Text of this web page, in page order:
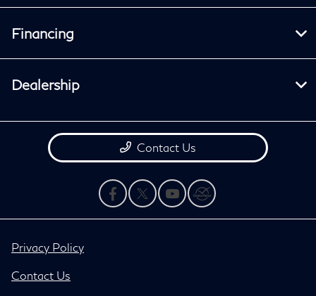
Financing
Dealership
Contact Us
Privacy Policy
Contact Us